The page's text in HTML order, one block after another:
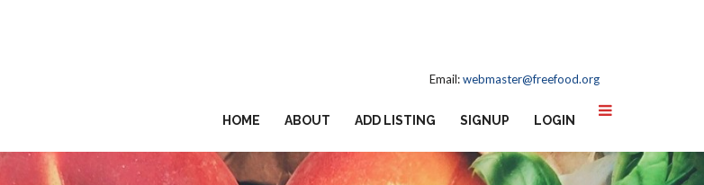
Email:webmaster@freefood.org
HOME ABOUT ADD LISTING SIGNUP LOGIN